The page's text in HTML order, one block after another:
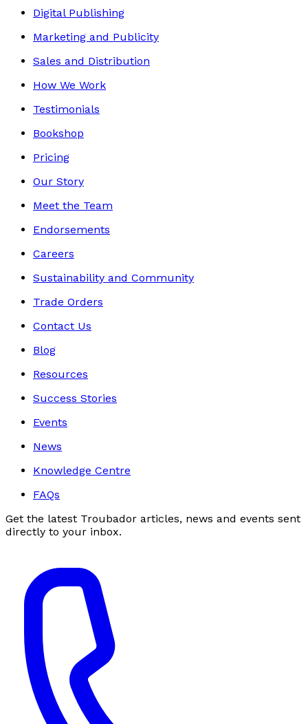
Digital Publishing
Marketing and Publicity
Sales and Distribution
How We Work
Testimonials
Bookshop
Pricing
Our Story
Meet the Team
Endorsements
Careers
Sustainability and Community
Trade Orders
Contact Us
Blog
Resources
Success Stories
Events
News
Knowledge Centre
FAQs
Get the latest Troubador articles, news and events sent
directly to your inbox.